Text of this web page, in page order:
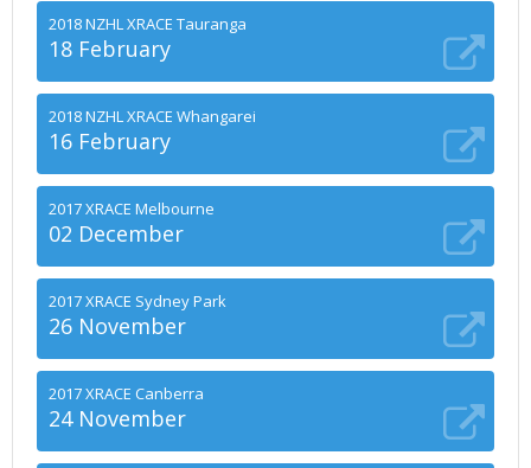
2018 NZHL XRACE Tauranga
18 February
2018 NZHL XRACE Whangarei
16 February
2017 XRACE Melbourne
02 December
2017 XRACE Sydney Park
26 November
2017 XRACE Canberra
24 November